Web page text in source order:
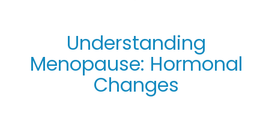
Understanding
Menopause: Hormonal
Changes